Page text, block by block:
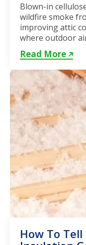
Blown-in
wildfire smoke
improving attic
where outdoor
insulation in
Read More
How To